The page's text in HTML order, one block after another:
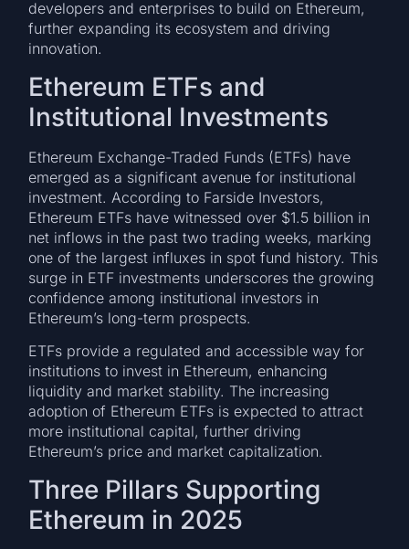
developers and enterprises to build on Ethereum,
further expanding its ecosystem and driving
innovation.
Ethereum ETFs and
Institutional Investments
Ethereum Exchange-Traded Funds (ETFs) have
emerged as a significant avenue for institutional
investment. According to Farside Investors,
Ethereum ETFs have witnessed over $1.5 billion in
net inflows in the past two trading weeks, marking
one of the largest influxes in spot fund history. This
surge in ETF investments underscores the growing
confidence among institutional investors in
Ethereum’s long-term prospects.
ETFs provide a regulated and accessible way for
institutions to invest in Ethereum, enhancing
liquidity and market stability. The increasing
adoption of Ethereum ETFs is expected to attract
more institutional capital, further driving
Ethereum’s price and market capitalization.
Three Pillars Supporting
Ethereum in 2025